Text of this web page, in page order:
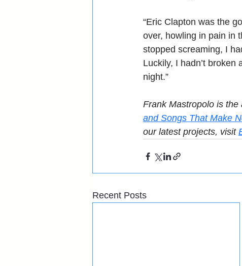
“Eric Clapton was the
over, howling in pain in
stopped screaming, I
Luckily, I hadn’t
night.”
Frank Mastropolo is the
and Songs That Make
our latest projects, visit
Recent Posts